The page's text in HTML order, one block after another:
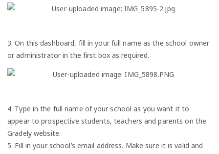
3. On this dashboard, fill in your full name as the school owner
or administrator in the first box as required.
4. Type in the full name of your school as you want it to
appear to prospective students, teachers and parents on the
Gradely website.
5. Fill in your school’s email address. Make sure it is valid and